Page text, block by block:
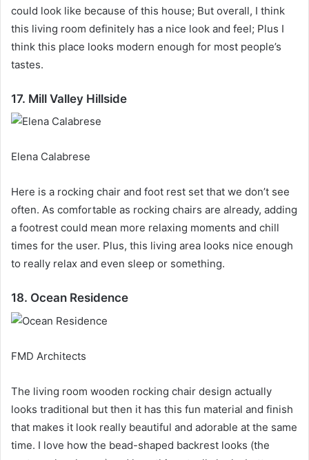
could look like because of this house; But overall, I think
this living room definitely has a nice look and feel; Plus I
think this place looks modern enough for most people’s
tastes.
17. Mill Valley Hillside
Elena Calabrese
Here is a rocking chair and foot rest set that we don’t see
often. As comfortable as rocking chairs are already, adding
a footrest could mean more relaxing moments and chill
times for the user. Plus, this living area looks nice enough
to really relax and even sleep or something.
18. Ocean Residence
FMD Architects
The living room wooden rocking chair design actually
looks traditional but then it has this fun material and finish
that makes it look really beautiful and adorable at the same
time. I love how the bead-shaped backrest looks (the